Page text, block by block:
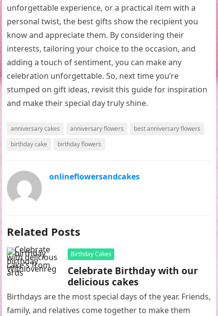
unforgettable experience, or a practical item with a
personal twist, the best gifts show the recipient you
know and appreciate them. By considering their
interests, tailoring your choice to the occasion, and
adding a touch of sentiment, you can make any
celebration unforgettable. So, next time you’re
stumped on gift ideas, revisit this guide for inspiration
and make their special day truly shine.
anniversary cakes anniversary flowers
best anniversary flowers
birthday cake
birthday flowers
onlineflowersandcakes
Related Posts
Birthday Cakes
Celebrate Birthday with our
delicious cakes
Birthdays are the most special days of the year. Friends,
family, and relatives come together to make them